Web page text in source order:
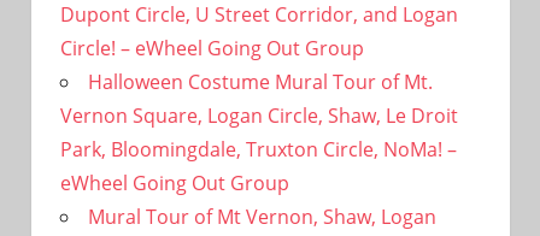
Dupont Circle, U Street Corridor, and Logan
Circle! – eWheel Going Out Group
Halloween Costume Mural Tour of Mt.
Vernon Square, Logan Circle, Shaw, Le Droit
Park, Bloomingdale, Truxton Circle, NoMa! –
eWheel Going Out Group
Mural Tour of Mt Vernon, Shaw, Logan